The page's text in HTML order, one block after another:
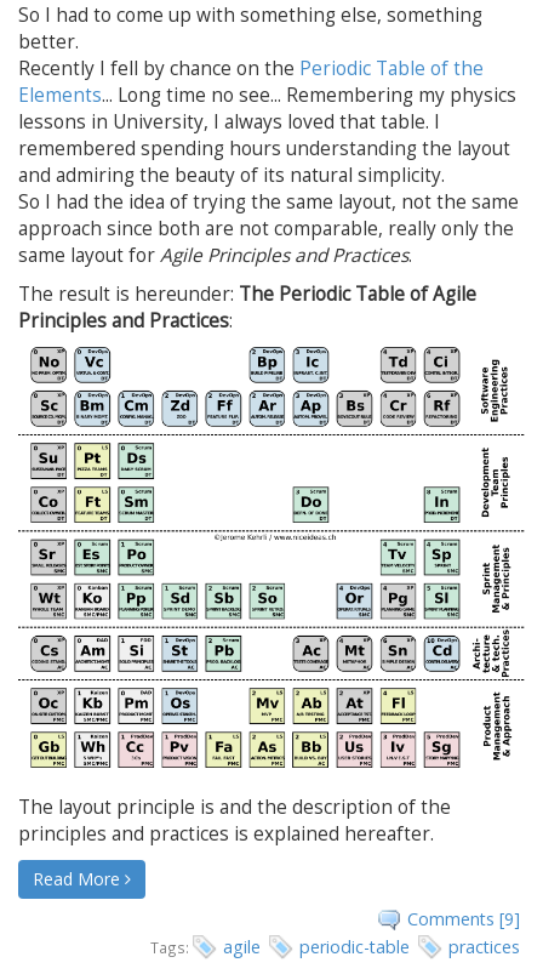
So I had to come up with something else, something
better.
Recently I fell by chance on the Periodic Table of the
Elements... Long time no see... Remembering my physics
lessons in University, I always loved that table. I
remembered spending hours understanding the layout
and admiring the beauty of its natural simplicity.
So I had the idea of trying the same layout, not the same
approach since both are not comparable, really only the
same layout forAgile Principles and Practices.
The result is hereunder: The Periodic Table of Agile
Principles and Practices:
The layout principle is and the description of the
principles and practices is explained hereafter.
Read More
Comments [9]
Tags: agile periodic-table practices